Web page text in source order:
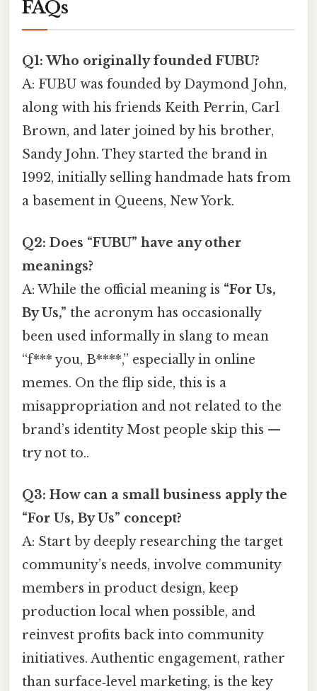
FAQs
Q1: Who originally founded FUBU?
A: FUBU was founded by Daymond John,
along with his friends Keith Perrin, Carl
Brown, and later joined by his brother,
Sandy John. They started the brand in
1992, initially selling handmade hats from
a basement in Queens, New York.
Q2: Does “FUBU” have any other
meanings?
A: While the official meaning is “For Us,
By Us,” the acronym has occasionally
been used informally in slang to mean
“f*** you, B****,” especially in online
memes. On the flip side, this is a
misappropriation and not related to the
brand’s identity Most people skip this —
try not to..
Q3: How can a small business apply the
“For Us, By Us” concept?
A: Start by deeply researching the target
community’s needs, involve community
members in product design, keep
production local when possible, and
reinvest profits back into community
initiatives. Authentic engagement, rather
than surface‑level marketing, is the key